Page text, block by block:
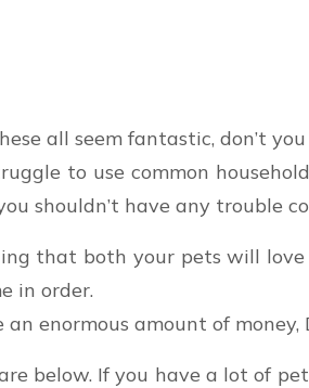
all seem fantastic, don’t
to use common
shouldn’t have any trouble
that both your pets will
in order.
enormous amount of
below. If you have a lot of